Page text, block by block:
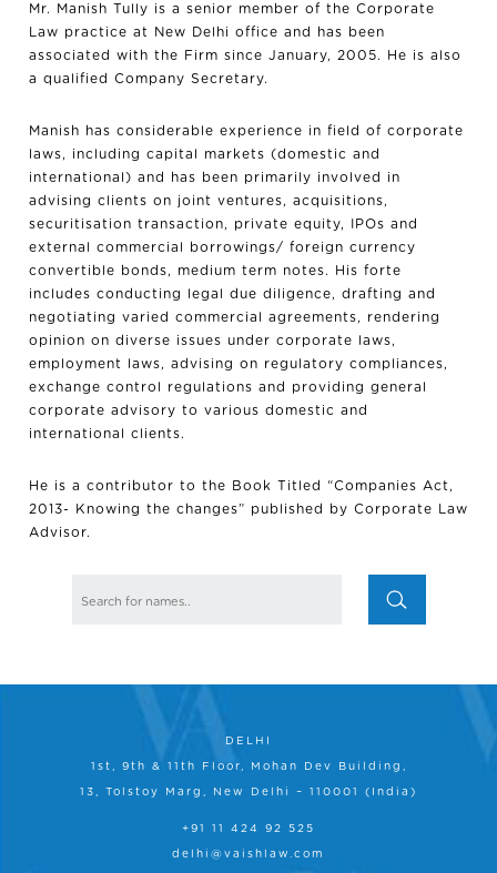
Mr. Manish Tully is a senior member of the Corporate
Law practice at New Delhi office and has been
associated with the Firm since January, 2005. He is also
a qualified Company Secretary.
Manish has considerable experience in field of corporate
laws, including capital markets (domestic and
international) and has been primarily involved in
advising clients on joint ventures, acquisitions,
securitisation transaction, private equity, IPOs and
external commercial borrowings/ foreign currency
convertible bonds, medium term notes. His forte
includes conducting legal due diligence, drafting and
negotiating varied commercial agreements, rendering
opinion on diverse issues under corporate laws,
employment laws, advising on regulatory compliances,
exchange control regulations and providing general
corporate advisory to various domestic and
international clients.
He is a contributor to the Book Titled “Companies Act,
2013- Knowing the changes” published by Corporate Law
Advisor.
DELHI
1st, 9th & 11th Floor, Mohan Dev Building,
13, Tolstoy Marg, New Delhi – 110001 (India)
+91 11 424 92 525
delhi@vaishlaw.com